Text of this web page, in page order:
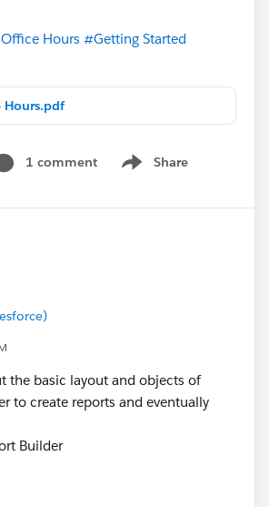
Hours #Getting Started
Hours.pdf
1 comment Share
Show menu
the basic layout and objects of
to create reports and eventually
Builder